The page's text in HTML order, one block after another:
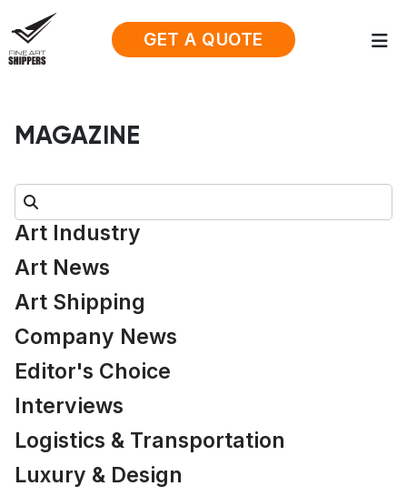
GET A QUOTE
MAGAZINE
Search:
Art Industry
Art News
Art Shipping
Company News
Editor's Choice
Interviews
Logistics & Transportation
Luxury & Design